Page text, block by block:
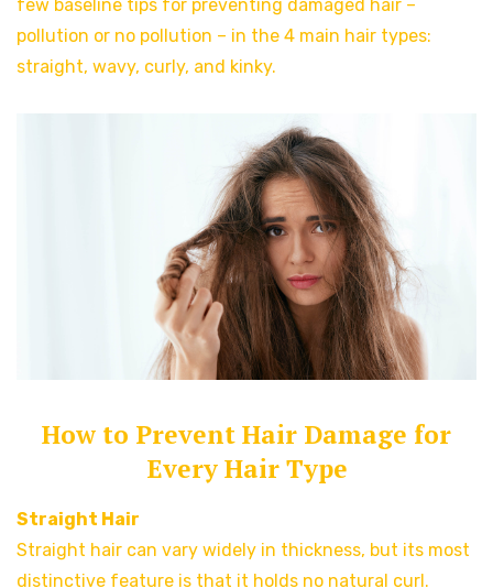
few baseline tips for preventing damaged hair –
pollution or no pollution – in the 4 main hair types:
straight, wavy, curly, and kinky.
How to Prevent Hair Damage for
Every Hair Type
Straight Hair
Straight hair can vary widely in thickness, but its most
distinctive feature is that it holds no natural curl.